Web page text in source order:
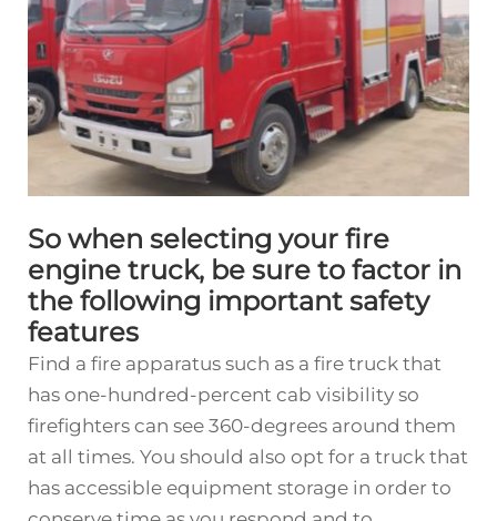
So when selecting your fire
engine truck, be sure to factor in
the following important safety
features
Find a fire apparatus such as a fire truck that
has one-hundred-percent cab visibility so
firefighters can see 360-degrees around them
at all times. You should also opt for a truck that
has accessible equipment storage in order to